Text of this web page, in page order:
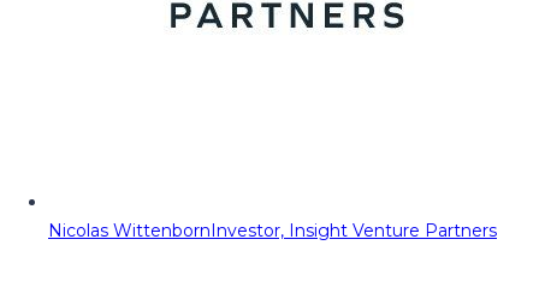
Nicolas WittenbornInvestor, Insight Venture Partners